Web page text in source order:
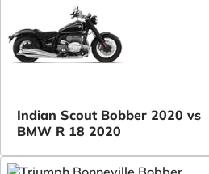
Indian Scout Bobber 2020 vs
BMW R 18 2020